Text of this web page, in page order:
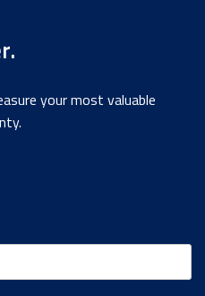
your most valuable